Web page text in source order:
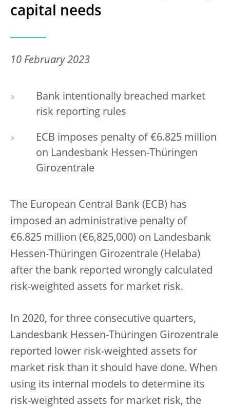
capital needs
10 February 2023
Bank intentionally breached market
risk reporting rules
ECB imposes penalty of €6.825 million
on Landesbank Hessen-Thüringen
Girozentrale
The European Central Bank (ECB) has
imposed an administrative penalty of
€6.825 million (€6,825,000) on Landesbank
Hessen-Thüringen Girozentrale (Helaba)
after the bank reported wrongly calculated
risk-weighted assets for market risk.
In 2020, for three consecutive quarters,
Landesbank Hessen-Thüringen Girozentrale
reported lower risk-weighted assets for
market risk than it should have done. When
using its internal models to determine its
risk-weighted assets for market risk, the